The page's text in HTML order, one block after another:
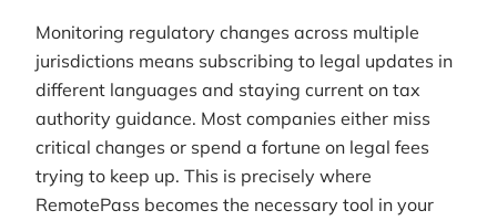
Monitoring regulatory changes across multiple
jurisdictions means subscribing to legal updates in
different languages and staying current on tax
authority guidance. Most companies either miss
critical changes or spend a fortune on legal fees
trying to keep up. This is precisely where
RemotePass becomes the necessary tool in your